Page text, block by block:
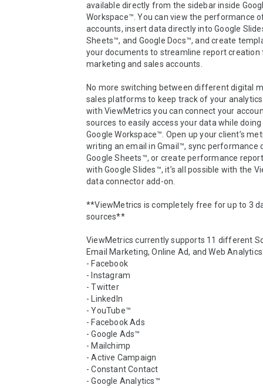
available directly from the sidebar inside
Workspace™. You can view the performance
accounts, insert data directly into Google
Sheets™, and Google Docs™, and create
your documents to streamline report
marketing and sales accounts.
No more switching between different digital
sales platforms to keep track of your
with ViewMetrics you can connect your
sources to easily access your data while
Google Workspace™. Open up your client’s
writing an email in Gmail™, sync performance
Google Sheets™, or create performance
with Google Slides™, it’s all possible with the
data connector add-on.
**ViewMetrics is completely free for up to 3
sources**
ViewMetrics currently supports 11 different
Email Marketing, Online Ad, and Web
- Facebook
- Instagram
- Twitter
- LinkedIn
- YouTube™
- Facebook Ads
- Google Ads™
- Mailchimp
- Active Campaign
- Constant Contact
- Google Analytics™